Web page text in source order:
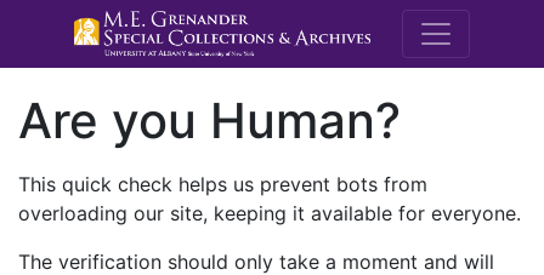
M.E.
Are you Human?
This quick check helps us prevent bots from
overloading our site, keeping it available for everyone.
The verification should only take a moment and will